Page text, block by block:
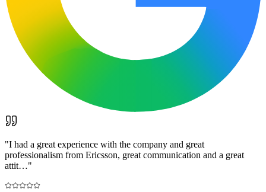
"I had a great experience with the company and great
professionalism from Ericsson, great communication and a great
attit…"